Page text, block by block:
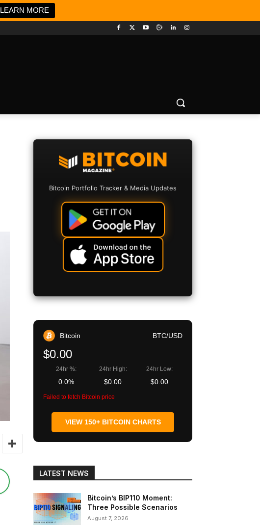
LEARN MORE
Bitcoin Portfolio Tracker & Media Updates
Bitcoin BTC/USD
$0.00
24hr %:
0.0%
24hr High:
$0.00
24hr Low:
$0.00
Failed to fetch Bitcoin price
VIEW 150+ BITCOIN CHARTS
LATEST NEWS
Bitcoin’s BIP110 Moment:
Three Possible Scenarios
August 7, 2026